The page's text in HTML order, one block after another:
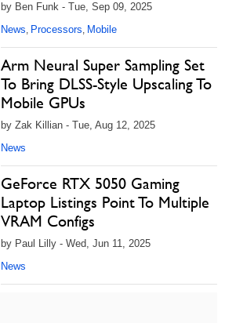
by Ben Funk - Tue, Sep 09, 2025
News, Processors, Mobile
Arm Neural Super Sampling Set
To Bring DLSS-Style Upscaling To
Mobile GPUs
by Zak Killian - Tue, Aug 12, 2025
News
GeForce RTX 5050 Gaming
Laptop Listings Point To Multiple
VRAM Configs
by Paul Lilly - Wed, Jun 11, 2025
News